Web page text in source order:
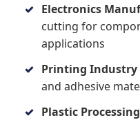
Electronics
cutting for
applications
Printing Industry
and adhesive
Plastic Processing